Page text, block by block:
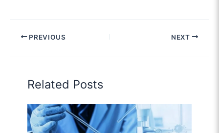
PREVIOUS NEXT
Related Posts